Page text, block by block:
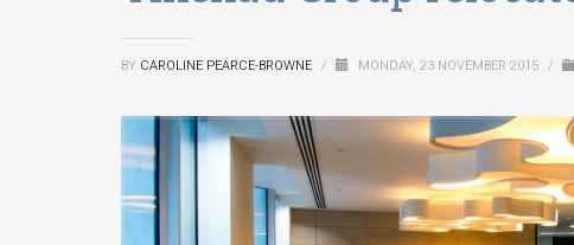
BY CAROLINE PEARCE-BROWNE / MONDAY, 23 NOVEMBER 2015 /